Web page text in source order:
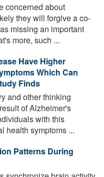
concerned about
they will forgive a co-
missing an important
more, such ...
Have Higher
Which Can
Finds
and other thinking
of Alzheimer's
with this
health symptoms ...
Patterns During